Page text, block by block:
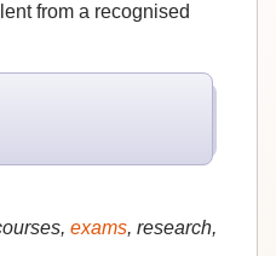
from a recognised
exams, research,